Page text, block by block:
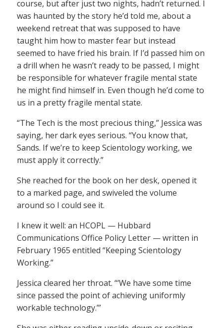
course, but after just two nights, hadn’t returned. I
was haunted by the story he’d told me, about a
weekend retreat that was supposed to have
taught him how to master fear but instead
seemed to have fried his brain. If I’d passed him on
a drill when he wasn’t ready to be passed, I might
be responsible for whatever fragile mental state
he might find himself in. Even though he’d come to
us in a pretty fragile mental state.
“The Tech is the most precious thing,” Jessica was
saying, her dark eyes serious. “You know that,
Sands. If we’re to keep Scientology working, we
must apply it correctly.”
She reached for the book on her desk, opened it
to a marked page, and swiveled the volume
around so I could see it.
I knew it well: an HCOPL — Hubbard
Communications Office Policy Letter — written in
February 1965 entitled “Keeping Scientology
Working.”
Jessica cleared her throat. “‘We have some time
since passed the point of achieving uniformly
workable technology.’”